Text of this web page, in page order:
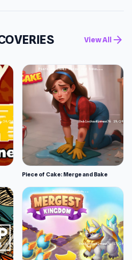
View All arrow_forward
Piece of Cake: Merge and Bake